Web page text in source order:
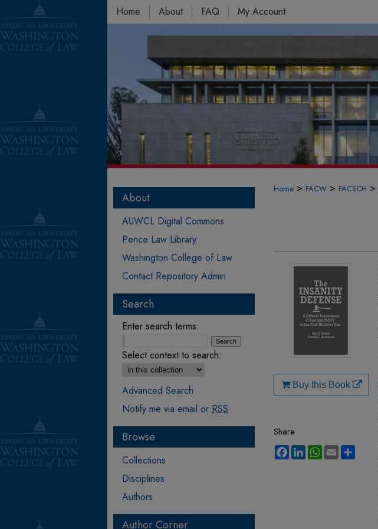
Home About FAQ My Account
Home > FACW > FACSCH >
Buy this Book
Share
Facebook
LinkedInWhatsApp
Email
About
AUWCL Digital Commons
Pence Law Library
Washington College of Law
Contact Repository Admin
Search
Enter search terms:
Select context to search:
Advanced Search
Notify me via email or RSS
Browse
Collections
Disciplines
Authors
Author Corner